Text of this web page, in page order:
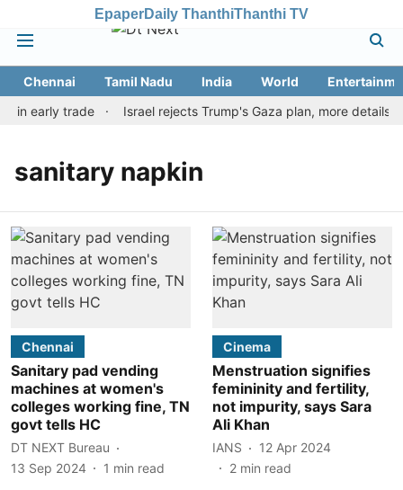
EpaperDaily ThanthiThanthi TV
Chennai Tamil Nadu India World
in early trade
Israel rejects Trump's Gaza plan, more details
sanitary napkin
Chennai
Sanitary pad vending
machines at women's
colleges working fine, TN
govt tells HC
DT NEXT Bureau
13 Sep 2024
1 min read
Cinema
Menstruation signifies
femininity and fertility,
not impurity, says Sara
Ali Khan
IANS
12 Apr 2024
2 min read